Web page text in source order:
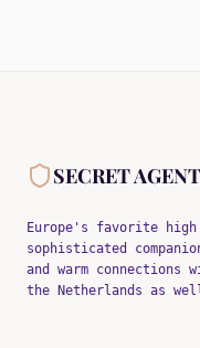
SECRET
Europe's favorite
sophisticated
and warm
the Netherlands as